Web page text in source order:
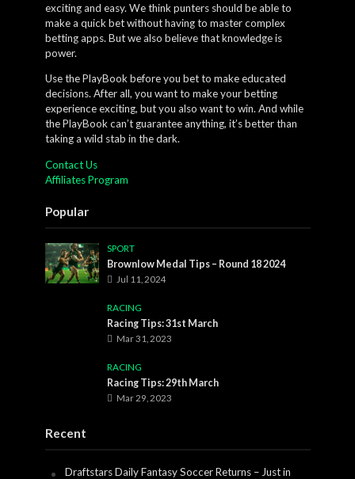
exciting and easy. We think punters should be able to
make a quick bet without having to master complex
betting apps. But we also believe that knowledge is
power.
Use the PlayBook before you bet to make educated
decisions. After all, you want to make your betting
experience exciting, but you also want to win. And while
the PlayBook can’t guarantee anything, it’s better than
taking a wild stab in the dark.
Contact Us
Affiliates Program
Popular
SPORT
Brownlow Medal Tips – Round 18 2024
Jul 11, 2024
RACING
Racing Tips: 31st March
Mar 31, 2023
RACING
Racing Tips: 29th March
Mar 29, 2023
Recent
Draftstars Daily Fantasy Soccer Returns – Just in